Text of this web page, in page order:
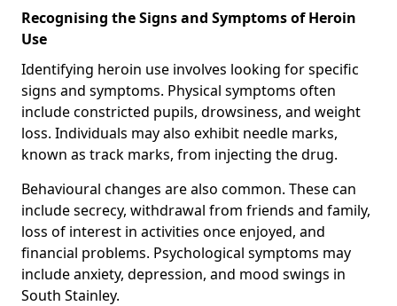
Recognising the Signs and Symptoms of Heroin
Use
Identifying heroin use involves looking for specific
signs and symptoms. Physical symptoms often
include constricted pupils, drowsiness, and weight
loss. Individuals may also exhibit needle marks,
known as track marks, from injecting the drug.
Behavioural changes are also common. These can
include secrecy, withdrawal from friends and family,
loss of interest in activities once enjoyed, and
financial problems. Psychological symptoms may
include anxiety, depression, and mood swings in
South Stainley.